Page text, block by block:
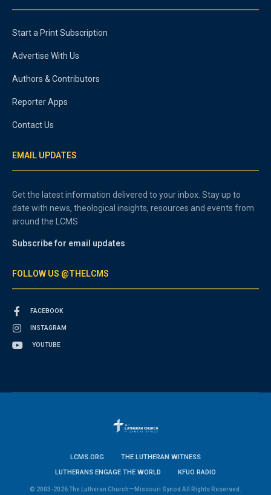
Start a Print Subscription
Advertise With Us
Authors & Contributors
Reporter Apps
Contact Us
EMAIL UPDATES
Get the latest information delivered to your inbox. Stay up to
date with news, theological insights, resources and events from
around the LCMS.
Subscribe for email updates
FOLLOW US @THELCMS
FACEBOOK
INSTAGRAM
YOUTUBE
LCMS.ORG
THE LUTHERAN WITNESS
LUTHERANS ENGAGE THE WORLD
KFUO RADIO
© 2003-2026 The Lutheran Church—Missouri Synod All Rights Reserved.